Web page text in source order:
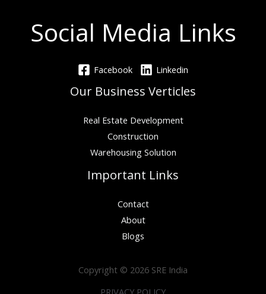
Social Media Links
Facebook Linkedin
Our Business Verticles
Real Estate Development
Construction
Warehousing Solution
Important Links
Contact
About
Blogs
Copyright © 2026 SRE India